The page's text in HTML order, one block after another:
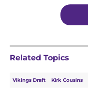
5 related articles loaded
Related Topics
Vikings Draft Kirk Cousins